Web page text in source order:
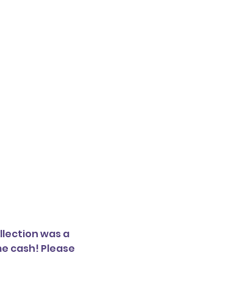
was a
cash! Please